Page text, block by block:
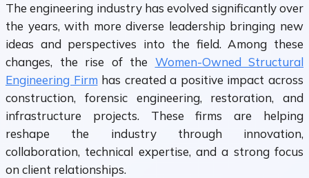
The engineering industry has evolved significantly over
the years, with more diverse leadership bringing new
ideas and perspectives into the field. Among these
changes, the rise of the Women-Owned Structural
Engineering Firm has created a positive impact across
construction, forensic engineering, restoration, and
infrastructure projects. These firms are helping
reshape the industry through innovation,
collaboration, technical expertise, and a strong focus
on client relationships.